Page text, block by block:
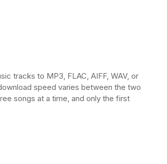
tracks to MP3, FLAC, AIFF, WAV, or
speed varies between the two
songs at a time, and only the first